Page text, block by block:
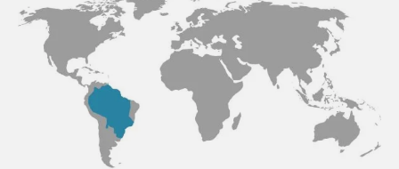
Lemur live video
Sloth live video
Lion live video
Science
Rehabilitation of orphaned or injured wildlife
Supported projects